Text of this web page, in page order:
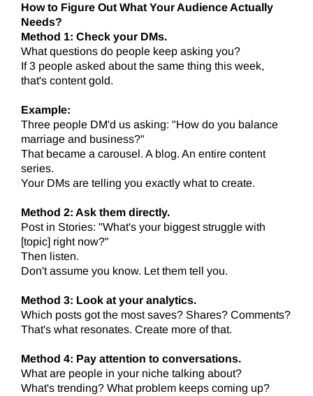
How to Figure Out What Your Audience Actually
Needs?
Method 1: Check your DMs.
What questions do people keep asking you?
If 3 people asked about the same thing this week,
that's content gold.
Example:
Three people DM'd us asking: "How do you balance
marriage and business?"
That became a carousel. A blog. An entire content
series.
Your DMs are telling you exactly what to create.
Method 2: Ask them directly.
Post in Stories: "What's your biggest struggle with
[topic] right now?"
Then listen.
Don't assume you know. Let them tell you.
Method 3: Look at your analytics.
Which posts got the most saves? Shares? Comments?
That's what resonates. Create more of that.
Method 4: Pay attention to conversations.
What are people in your niche talking about?
What's trending? What problem keeps coming up?